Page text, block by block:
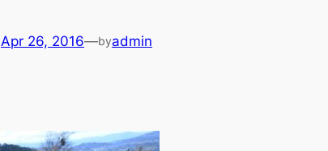
Apr 26, 2016—byadmin